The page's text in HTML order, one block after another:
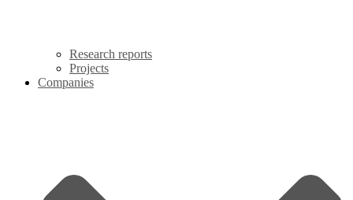
Research reports
Projects
Companies